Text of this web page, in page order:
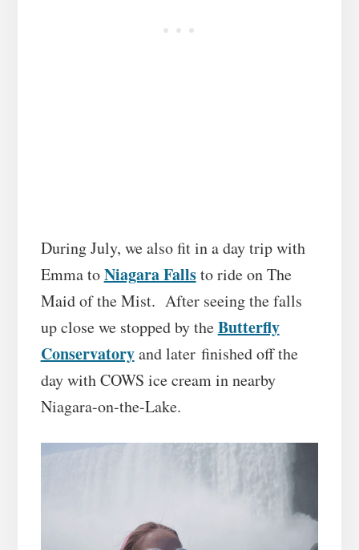
During July, we also fit in a day trip with
Emma toNiagara Fallsto ride on The
Maid of the Mist. After seeing the falls
up close we stopped by theButterfly
Conservatoryand later finished off the
day with COWS ice cream in nearby
Niagara-on-the-Lake.